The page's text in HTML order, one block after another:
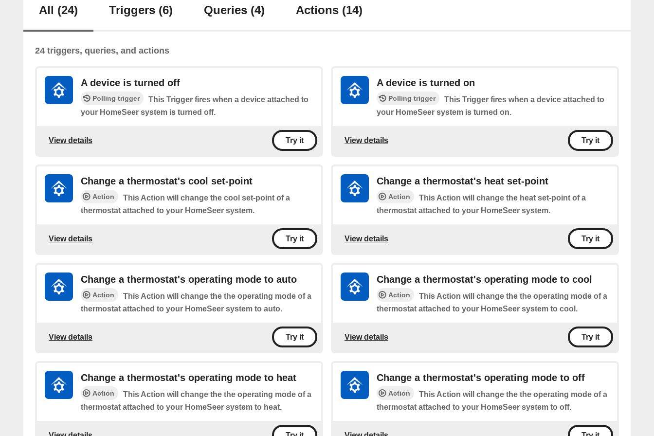
All (24) Triggers (6) Queries (4) Actions (14)
24 triggers, queries, and actions
A device is turned off
Polling trigger
This Trigger fires when a device attached to
your HomeSeer system is turned off.
View details Try it
A device is turned on
Polling trigger
This Trigger fires when a device attached to
your HomeSeer system is turned on.
View details Try it
Change a thermostat's cool set-point
Action
This Action will change the cool set-point of a
thermostat attached to your HomeSeer system.
View details Try it
Change a thermostat's heat set-point
Action
This Action will change the heat set-point of a
thermostat attached to your HomeSeer system.
View details Try it
Change a thermostat's operating mode to auto
Action
This Action will change the the operating mode of a
thermostat attached to your HomeSeer system to auto.
View details Try it
Change a thermostat's operating mode to cool
Action
This Action will change the the operating mode of a
thermostat attached to your HomeSeer system to cool.
View details Try it
Change a thermostat's operating mode to heat
Action
This Action will change the the operating mode of a
thermostat attached to your HomeSeer system to heat.
Change a thermostat's operating mode to off
Action
This Action will change the the operating mode of a
thermostat attached to your HomeSeer system to off.